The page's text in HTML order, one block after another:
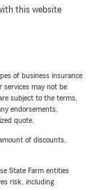
this website
of business insurance
services may not be
subject to the terms,
endorsements.
quote.
of discounts,
State Farm entities
risk, including